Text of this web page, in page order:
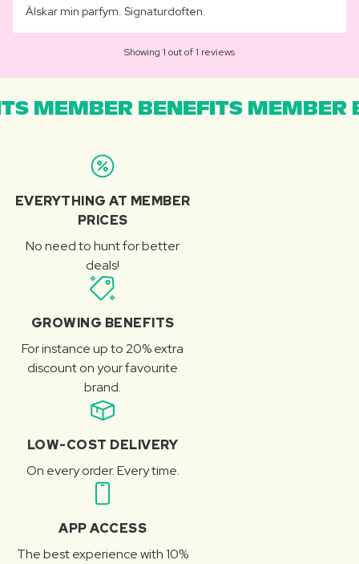
Älskar min parfym. Signaturdoften.
Showing 1 out of 1 reviews
MEMBER BENEFITS MEMBER
EVERYTHING AT MEMBER
PRICES
No need to hunt for better
deals!
GROWING BENEFITS
For instance up to 20% extra
discount on your favourite
brand.
LOW-COST DELIVERY
On every order. Every time.
APP ACCESS
The best experience with 10%